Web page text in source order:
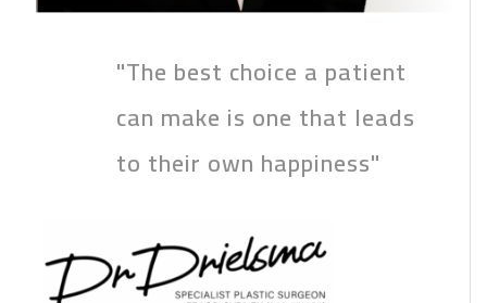
"The best choice a patient
can make is one that leads
to their own happiness"